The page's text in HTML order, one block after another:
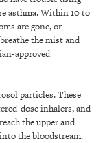
asthma. Within 10 to
are gone, or
the mist and
approved
particles. These
dose inhalers, and
the upper and
the bloodstream.